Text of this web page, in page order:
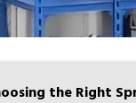
the Right